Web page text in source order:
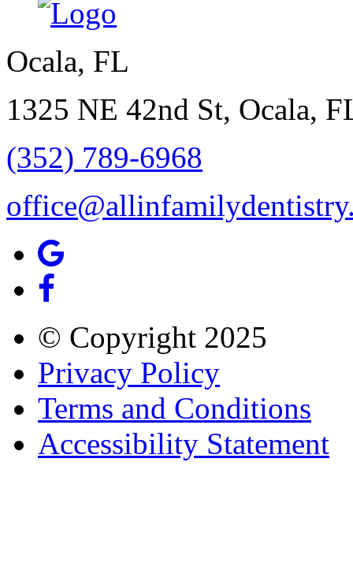
Ocala, FL
1325 NE 42nd St, Ocala,
(352) 789-6968
© Copyright 2025
Privacy Policy
Terms and Conditions
Accessibility Statement